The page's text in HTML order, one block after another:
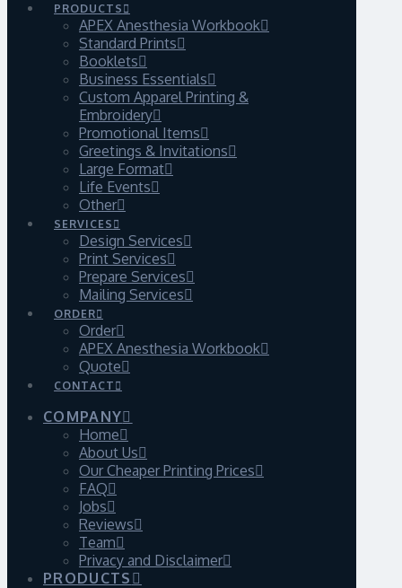
PRODUCTS
APEX Anesthesia Workbook
Standard Prints
Booklets
Business Essentials
Custom Apparel Printing &
Embroidery
Promotional Items
Greetings & Invitations
Large Format
Life Events
Other
SERVICES
Design Services
Print Services
Prepare Services
Mailing Services
ORDER
Order
APEX Anesthesia Workbook
Quote
CONTACT
COMPANY
Home
About Us
Our Cheaper Printing Prices
FAQ
Jobs
Reviews
Team
Privacy and Disclaimer
PRODUCTS